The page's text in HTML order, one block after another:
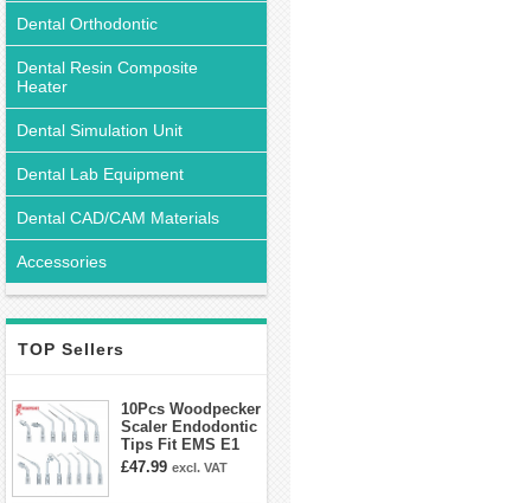
Dental Orthodontic
Dental Resin Composite
Heater
Dental Simulation Unit
Dental Lab Equipment
Dental CAD/CAM Materials
Accessories
TOP Sellers
10Pcs Woodpecker
Scaler Endodontic
Tips Fit EMS E1
E2 E3 E3D E4 E4D
£47.99 excl. VAT